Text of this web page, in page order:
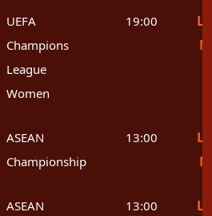
UEFA
Champions
League
Women
19:00
ASEAN
Championship
13:00
ASEAN
13:00